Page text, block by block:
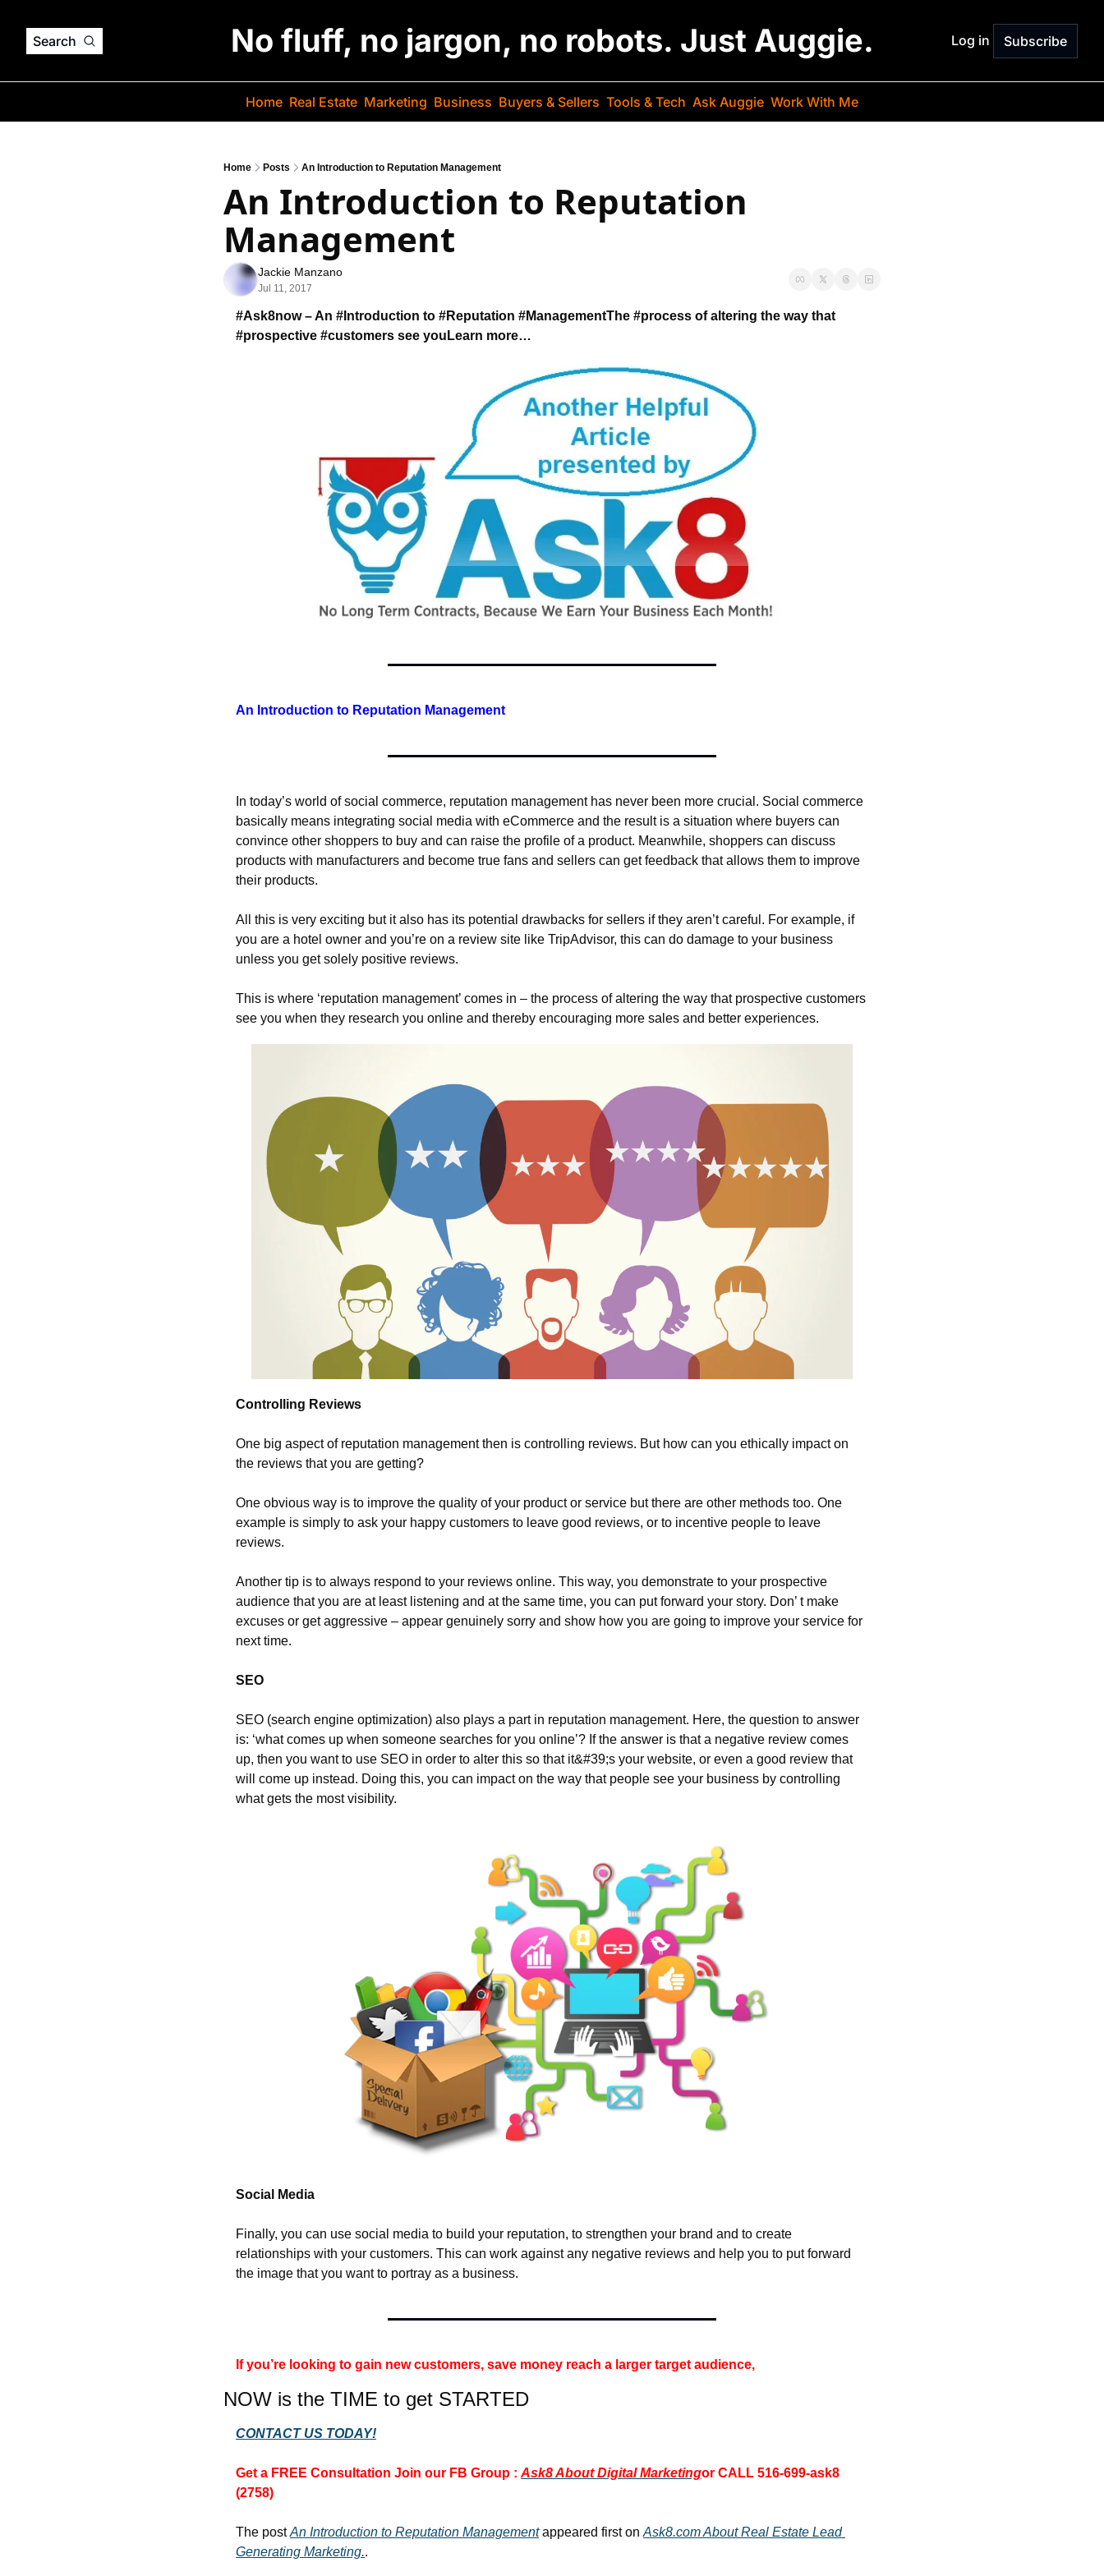
Search No fluff, no jargon, no robots. Just Auggie. Log in Subscribe
Home Real Estate Marketing Business Buyers & Sellers Tools & Tech Ask Auggie Work With Me
Home Posts An Introduction to Reputation Management
An Introduction to Reputation
Management
Jackie Manzano
Jul 11, 2017
#Ask8now – An #Introduction to #Reputation #ManagementThe #process of altering the way that
#prospective #customers see you Learn more…
An Introduction to Reputation Management
In today’s world of social commerce, reputation management has never been more crucial. Social commerce
basically means integrating social media with eCommerce and the result is a situation where buyers can
convince other shoppers to buy and can raise the profile of a product. Meanwhile, shoppers can discuss
products with manufacturers and become true fans and sellers can get feedback that allows them to improve
their products.
All this is very exciting but it also has its potential drawbacks for sellers if they aren’t careful. For example, if
you are a hotel owner and you’re on a review site like TripAdvisor, this can do damage to your business
unless you get solely positive reviews.
This is where ‘reputation management’ comes in – the process of altering the way that prospective customers
see you when they research you online and thereby encouraging more sales and better experiences.
Controlling Reviews
One big aspect of reputation management then is controlling reviews. But how can you ethically impact on
the reviews that you are getting?
One obvious way is to improve the quality of your product or service but there are other methods too. One
example is simply to ask your happy customers to leave good reviews, or to incentive people to leave
reviews.
Another tip is to always respond to your reviews online. This way, you demonstrate to your prospective
audience that you are at least listening and at the same time, you can put forward your story. Don’ t make
excuses or get aggressive – appear genuinely sorry and show how you are going to improve your service for
next time.
SEO
SEO (search engine optimization) also plays a part in reputation management. Here, the question to answer
is: ‘what comes up when someone searches for you online’? If the answer is that a negative review comes
up, then you want to use SEO in order to alter this so that it&#39;s your website, or even a good review that
will come up instead. Doing this, you can impact on the way that people see your business by controlling
what gets the most visibility.
Social Media
Finally, you can use social media to build your reputation, to strengthen your brand and to create
relationships with your customers. This can work against any negative reviews and help you to put forward
the image that you want to portray as a business.
If you’re looking to gain new customers, save money reach a larger target audience,
NOW is the TIME to get STARTED
CONTACT US TODAY!
Get a FREE Consultation Join our FB Group : Ask8 About Digital Marketingor CALL 516-699-ask8
(2758)
The post An Introduction to Reputation Management appeared first on Ask8.com About Real Estate Lead
Generating Marketing..